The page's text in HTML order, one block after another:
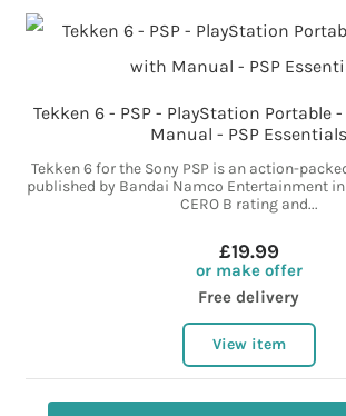
Tekken 6 - PSP - PlayStation Portable
Manual - PSP Essentials
Tekken 6 for the Sony PSP is an action-
published by Bandai Namco Entertainment in
CERO B rating and...
£19.99
or make offer
Free delivery
View item